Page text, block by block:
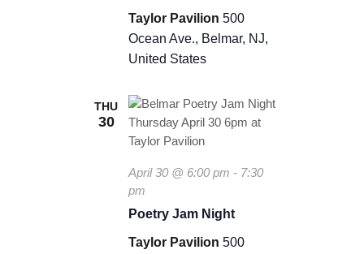
Taylor Pavilion 500
Ocean Ave., Belmar, NJ,
United States
THU
30
Poetry Jam Night
April 30 @ 6:00 pm - 7:30
pm
Taylor Pavilion 500